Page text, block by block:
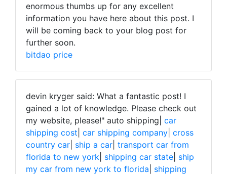
enormous thumbs up for any excellent
information you have here about this post. I
will be coming back to your blog post for
further soon.
bitdao price
devin kryger said: What a fantastic post! I
gained a lot of knowledge. Please check out
my website, please!" auto shipping| car
shipping cost car shipping company cross
country car ship a car transport car from
florida to new york shipping car state ship
my car from new york to florida shipping